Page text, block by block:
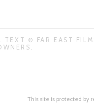
© FAR EAST
This site is protected by